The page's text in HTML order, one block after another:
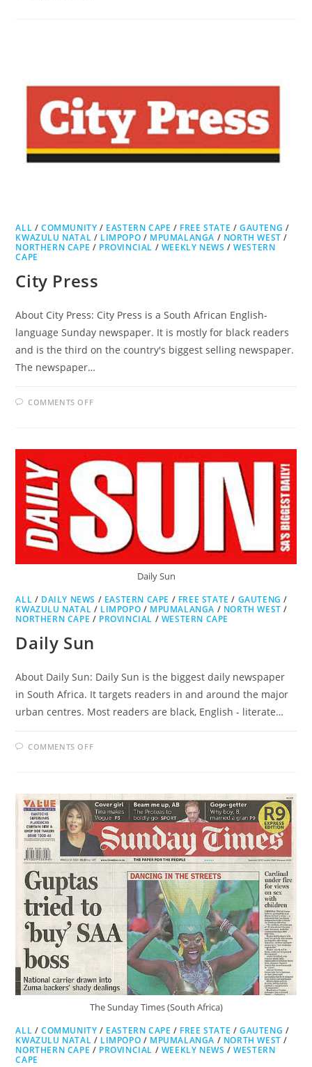
ALL /COMMUNITY / EASTERN CAPE / FREE STATE /GAUTENG /
KWAZULU NATAL / LIMPOPO / MPUMALANGA / NORTH WEST /
NORTHERN CAPE / PROVINCIAL / WEEKLY NEWS /WESTERN
CAPE
City Press
About City Press: City Press is a South African English-
language Sunday newspaper. It is mostly for black readers
and is the third on the country's biggest selling newspaper.
The newspaper…
COMMENTS OFFON
Daily Sun
ALL / DAILY NEWS / EASTERN CAPE / FREE STATE / GAUTENG /
KWAZULU NATAL / LIMPOPO / MPUMALANGA / NORTH WEST /
NORTHERN CAPE / PROVINCIAL / WESTERN CAPE
Daily Sun
About Daily Sun: Daily Sun is the biggest daily newspaper
in South Africa. It targets readers in and around the major
urban centres. Most readers are black, English - literate…
COMMENTS OFFON
The Sunday Times (South Africa)
ALL /COMMUNITY / EASTERN CAPE / FREE STATE /GAUTENG /
KWAZULU NATAL / LIMPOPO / MPUMALANGA / NORTH WEST /
NORTHERN CAPE / PROVINCIAL / WEEKLY NEWS /WESTERN
CAPE